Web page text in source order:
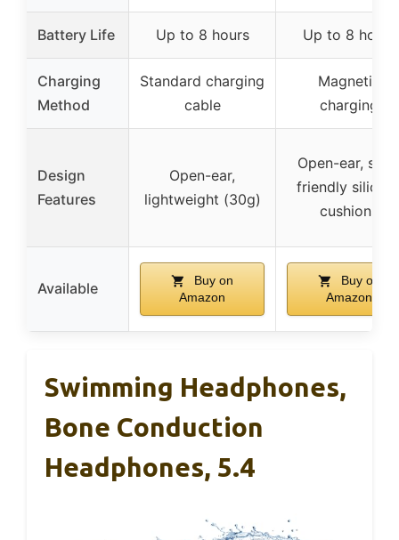
Battery Life Up to 8 hours Up to 8 hours
Charging
Method
Standard charging
cable
Magnetic
charging
Design
Features
Open-ear,
lightweight (30g)
Open-ear,
friendly
cushions
Available
Buy on
Amazon
Buy on
Amazon
Swimming Headphones,
Bone Conduction
Headphones, 5.4